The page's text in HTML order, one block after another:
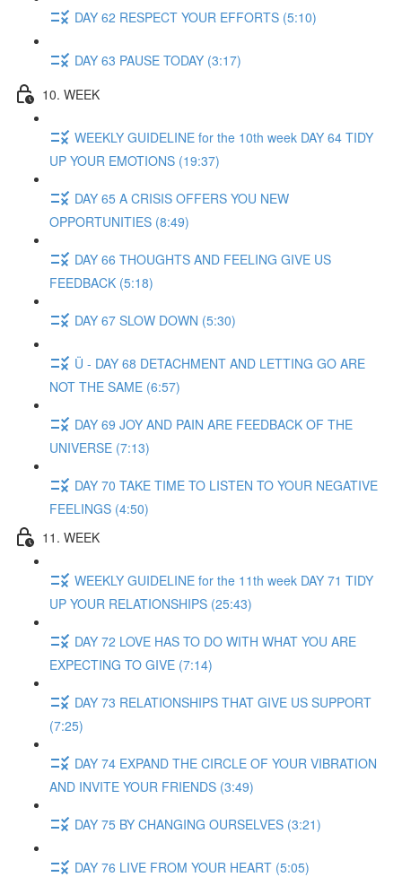
DAY 62 RESPECT YOUR EFFORTS (5:10)
DAY 63 PAUSE TODAY (3:17)
10. WEEK
WEEKLY GUIDELINE for the 10th week DAY 64 TIDY
UP YOUR EMOTIONS (19:37)
DAY 65 A CRISIS OFFERS YOU NEW
OPPORTUNITIES (8:49)
DAY 66 THOUGHTS AND FEELING GIVE US
FEEDBACK (5:18)
DAY 67 SLOW DOWN (5:30)
Ü - DAY 68 DETACHMENT AND LETTING GO ARE
NOT THE SAME (6:57)
DAY 69 JOY AND PAIN ARE FEEDBACK OF THE
UNIVERSE (7:13)
DAY 70 TAKE TIME TO LISTEN TO YOUR NEGATIVE
FEELINGS (4:50)
11. WEEK
WEEKLY GUIDELINE for the 11th week DAY 71 TIDY
UP YOUR RELATIONSHIPS (25:43)
DAY 72 LOVE HAS TO DO WITH WHAT YOU ARE
EXPECTING TO GIVE (7:14)
DAY 73 RELATIONSHIPS THAT GIVE US SUPPORT
(7:25)
DAY 74 EXPAND THE CIRCLE OF YOUR VIBRATION
AND INVITE YOUR FRIENDS (3:49)
DAY 75 BY CHANGING OURSELVES (3:21)
DAY 76 LIVE FROM YOUR HEART (5:05)